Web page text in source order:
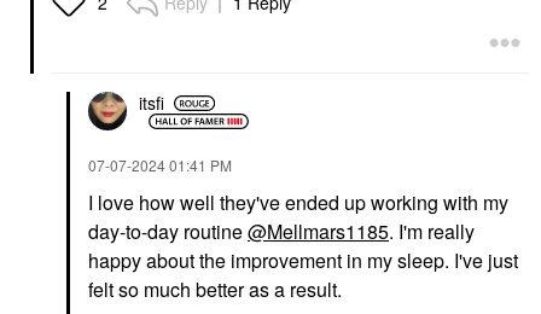
itsfi
‎07-07-202401:41 PM
I love how well they've ended up working with my
day-to-day routine@Mellmars1185. I'm really
happy about the improvement in my sleep. I've just
felt so much better as a result.